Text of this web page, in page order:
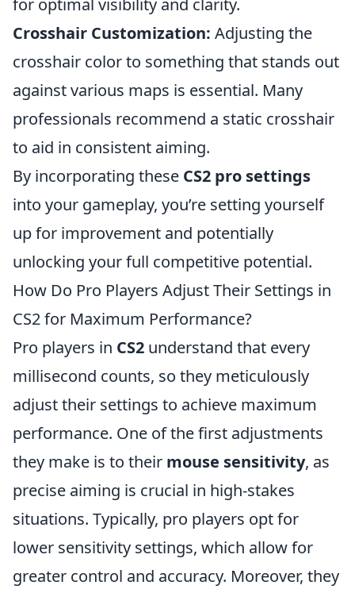
for optimal visibility and clarity.
Crosshair Customization: Adjusting the
crosshair color to something that stands out
against various maps is essential. Many
professionals recommend a static crosshair
to aid in consistent aiming.
By incorporating these CS2 pro settings
into your gameplay, you’re setting yourself
up for improvement and potentially
unlocking your full competitive potential.
How Do Pro Players Adjust Their Settings in
CS2 for Maximum Performance?
Pro players in CS2 understand that every
millisecond counts, so they meticulously
adjust their settings to achieve maximum
performance. One of the first adjustments
they make is to their mouse sensitivity, as
precise aiming is crucial in high-stakes
situations. Typically, pro players opt for
lower sensitivity settings, which allow for
greater control and accuracy. Moreover, they